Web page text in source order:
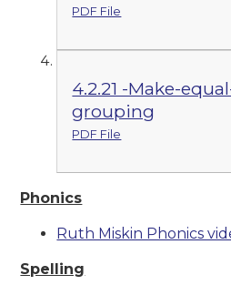
PDF File
4.2.21 -Make-
grouping
PDF File
Phonics
Ruth Miskin Phonics
Spelling